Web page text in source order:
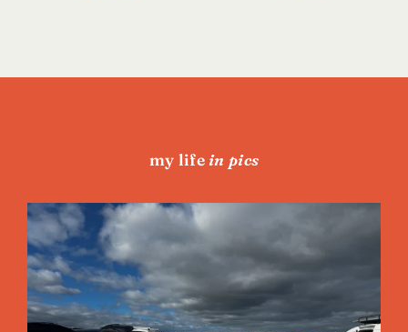
my life in pics